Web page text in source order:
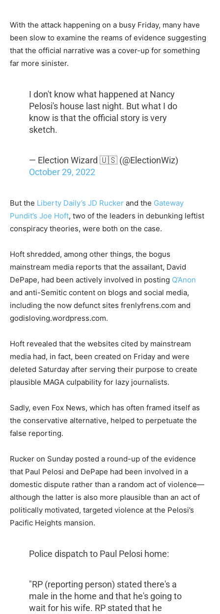
With the attack happening on a busy Friday, many have
been slow to examine the reams of evidence suggesting
that the official narrative was a cover-up for something
far more sinister.
I don't know what happened at Nancy
Pelosi's house last night. But what I do
know is that the official story is very
sketch.
— Election Wizard 🇺🇸 (@ElectionWiz)
October 29, 2022
But the Liberty Daily’s JD Rucker and the Gateway
Pundit’s Joe Hoft, two of the leaders in debunking leftist
conspiracy theories, were both on the case.
Hoft shredded, among other things, the bogus
mainstream media reports that the assailant, David
DePape, had been actively involved in posting Q’Anon
and anti-Semitic content on blogs and social media,
including the now defunct sites frenlyfrens.com and
godisloving.wordpress.com.
Hoft revealed that the websites cited by mainstream
media had, in fact, been created on Friday and were
deleted Saturday after serving their purpose to create
plausible MAGA culpability for lazy journalists.
Sadly, even Fox News, which has often framed itself as
the conservative alternative, helped to perpetuate the
false reporting.
Rucker on Sunday posted a round-up of the evidence
that Paul Pelosi and DePape had been involved in a
domestic dispute rather than a random act of violence—
although the latter is also more plausible than an act of
politically motivated, targeted violence at the Pelosi’s
Pacific Heights mansion.
Police dispatch to Paul Pelosi home:
"RP (reporting person) stated there's a
male in the home and that he's going to
wait for his wife. RP stated that he